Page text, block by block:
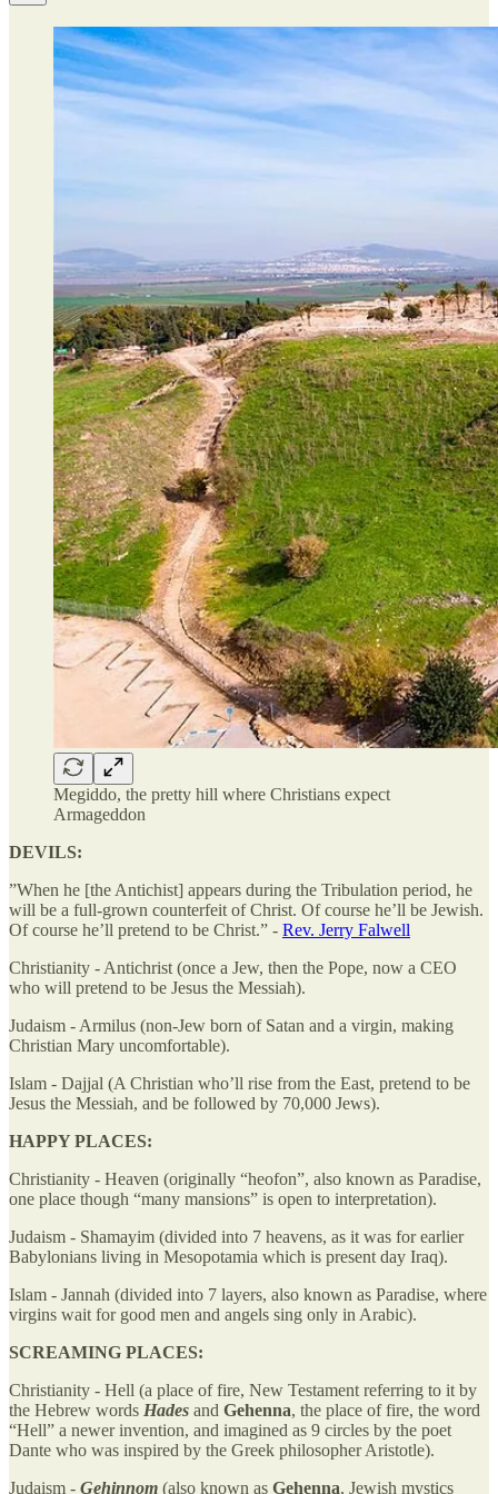
Megiddo, the pretty hill where Christians expect
Armageddon
DEVILS:
”When he [the Antichist] appears during the Tribulation period, he
will be a full-grown counterfeit of Christ. Of course he’ll be Jewish.
Of course he’ll pretend to be Christ.” - Rev. Jerry Falwell
Christianity - Antichrist (once a Jew, then the Pope, now a CEO
who will pretend to be Jesus the Messiah).
Judaism - Armilus (non-Jew born of Satan and a virgin, making
Christian Mary uncomfortable).
Islam - Dajjal (A Christian who’ll rise from the East, pretend to be
Jesus the Messiah, and be followed by 70,000 Jews).
HAPPY PLACES:
Christianity - Heaven (originally “heofon”, also known as Paradise,
one place though “many mansions” is open to interpretation).
Judaism - Shamayim (divided into 7 heavens, as it was for earlier
Babylonians living in Mesopotamia which is present day Iraq).
Islam - Jannah (divided into 7 layers, also known as Paradise, where
virgins wait for good men and angels sing only in Arabic).
SCREAMING PLACES:
Christianity - Hell (a place of fire, New Testament referring to it by
the Hebrew words Hades and Gehenna, the place of fire, the word
“Hell” a newer invention, and imagined as 9 circles by the poet
Dante who was inspired by the Greek philosopher Aristotle).
Judaism - Gehinnom (also known as Gehenna, Jewish mystics